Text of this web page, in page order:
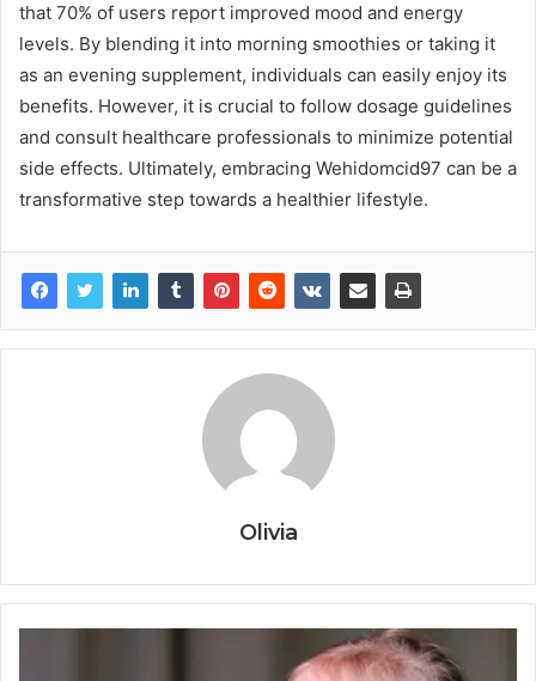
that 70% of users report improved mood and energy
levels. By blending it into morning smoothies or taking it
as an evening supplement, individuals can easily enjoy its
benefits. However, it is crucial to follow dosage guidelines
and consult healthcare professionals to minimize potential
side effects. Ultimately, embracing Wehidomcid97 can be a
transformative step towards a healthier lifestyle.
Olivia